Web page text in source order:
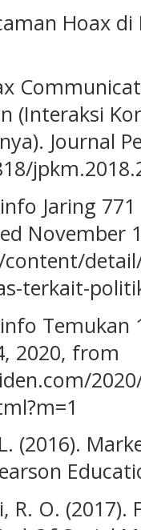
Hoax
(Interaksi
Journal
Jaring
November
terkait-
Temukan
2020, from
(2016).
R. O. (2017).